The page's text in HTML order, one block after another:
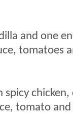
and one
tomatoes
chicken,
tomato and